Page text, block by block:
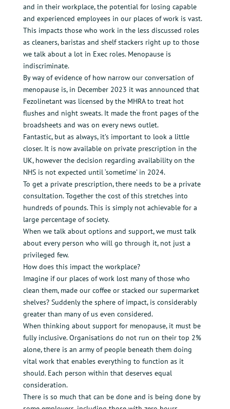
and in their workplace, the potential for losing capable
and experienced employees in our places of work is vast.
This impacts those who work in the less discussed roles
as cleaners, baristas and shelf stackers right up to those
we talk about a lot in Exec roles. Menopause is
indiscriminate.
By way of evidence of how narrow our conversation of
menopause is, in December 2023 it was announced that
Fezolinetant was licensed by the MHRA to treat hot
flushes and night sweats. It made the front pages of the
broadsheets and was on every news outlet.
Fantastic, but as always, it’s important to look a little
closer. It is now available on private prescription in the
UK, however the decision regarding availability on the
NHS is not expected until ‘sometime’ in 2024.
To get a private prescription, there needs to be a private
consultation. Together the cost of this stretches into
hundreds of pounds. This is simply not achievable for a
large percentage of society.
When we talk about options and support, we must talk
about every person who will go through it, not just a
privileged few.
How does this impact the workplace?
Imagine if our places of work lost many of those who
clean them, made our coffee or stacked our supermarket
shelves? Suddenly the sphere of impact, is considerably
greater than many of us even considered.
When thinking about support for menopause, it must be
fully inclusive. Organisations do not run on their top 2%
alone, there is an army of people beneath them doing
vital work that enables everything to function as it
should. Each person within that deserves equal
consideration.
There is so much that can be done and is being done by